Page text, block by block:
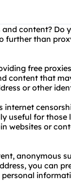
content? Do
further than
free
content that
or other
internet
useful for
websites or
anonymous
you can